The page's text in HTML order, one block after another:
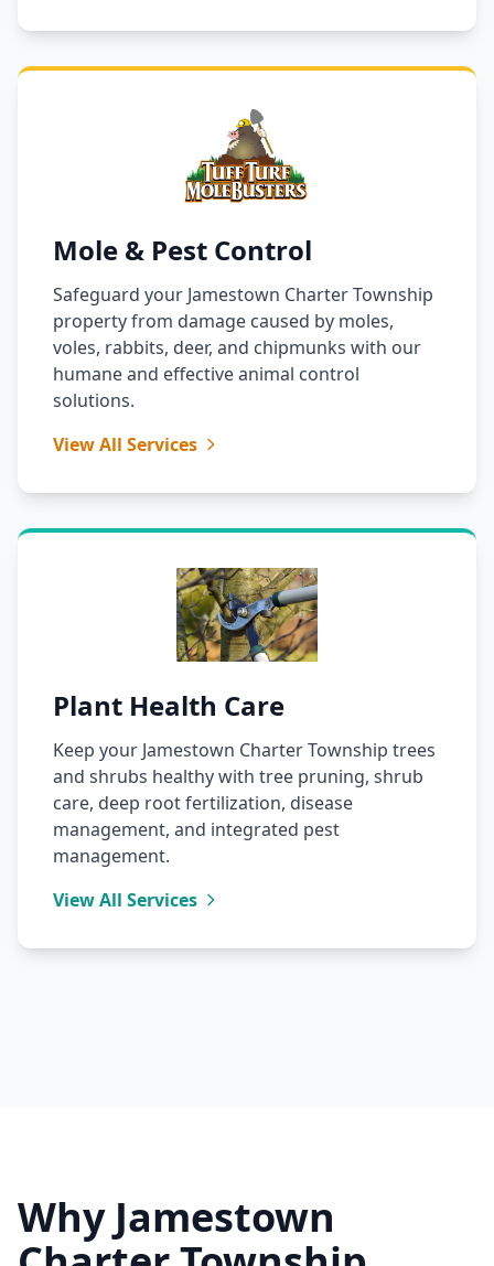
Mole & Pest Control
Safeguard your Jamestown Charter Township
property from damage caused by moles,
voles, rabbits, deer, and chipmunks with our
humane and effective animal control
solutions.
View All Services
Plant Health Care
Keep your Jamestown Charter Township trees
and shrubs healthy with tree pruning, shrub
care, deep root fertilization, disease
management, and integrated pest
management.
View All Services
Why Jamestown